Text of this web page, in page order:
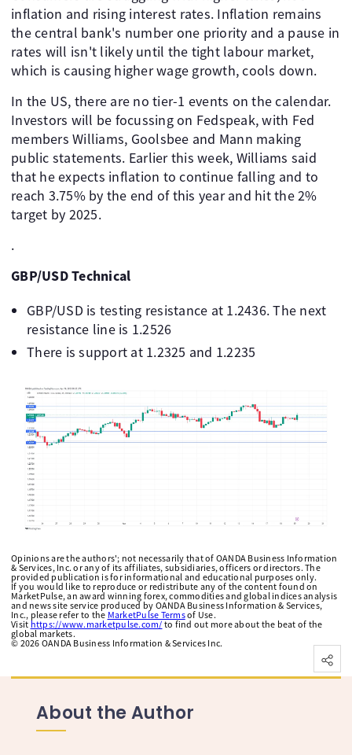
inflation and rising interest rates. Inflation remains
the central bank's number one priority and a pause in
rates will isn't likely until the tight labour market,
which is causing higher wage growth, cools down.
In the US, there are no tier-1 events on the calendar.
Investors will be focussing on Fedspeak, with Fed
members Williams, Goolsbee and Mann making
public statements. Earlier this week, Williams said
that he expects inflation to continue falling and to
reach 3.75% by the end of this year and hit the 2%
target by 2025.
.
GBP/USD Technical
GBP/USD is testing resistance at 1.2436. The next
resistance line is 1.2526
There is support at 1.2325 and 1.2235
Opinions are the authors'; not necessarily that of OANDA Business Information
& Services, Inc. or any of its affiliates, subsidiaries, officers or directors. The
provided publication is for informational and educational purposes only.
If you would like to reproduce or redistribute any of the content found on
MarketPulse, an award winning forex, commodities and global indices analysis
and news site service produced by OANDA Business Information & Services,
Inc., please refer to the MarketPulse Termsof Use.
Visit https://www.marketpulse.com/ to find out more about the beat of the
global markets.
© 2026 OANDA Business Information & Services Inc.
About the Author